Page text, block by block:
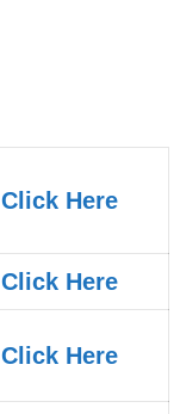
Click Here
Click Here
Click Here